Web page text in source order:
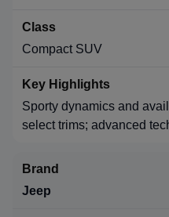
Compact SUV
Sporty dynamics and
select trims; advanced
Jeep